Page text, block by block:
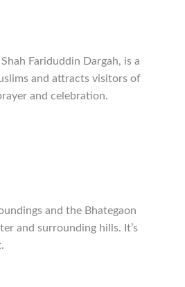
Fariduddin Dargah, is a
and attracts visitors of
and celebration.
and the Bhategaon
and surrounding hills. It’s